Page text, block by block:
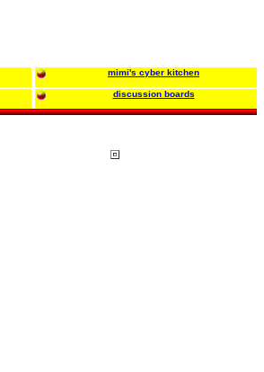
mimi's cyber kitchen
discussion boards